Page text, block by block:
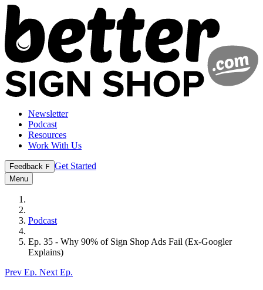
Newsletter
Podcast
Resources
Work With Us
Feedback F Get Started
Menu
Podcast
Ep. 35 - Why 90% of Sign Shop Ads Fail (Ex-Googler
Explains)
Prev Ep. Next Ep.